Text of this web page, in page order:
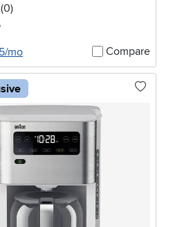
stars
(0reviews
)
mo
Compare